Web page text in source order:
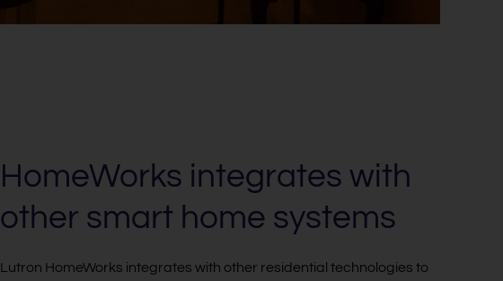
HomeWorks integrates with
other smart home systems
Lutron HomeWorks integrates with other residential technologies to